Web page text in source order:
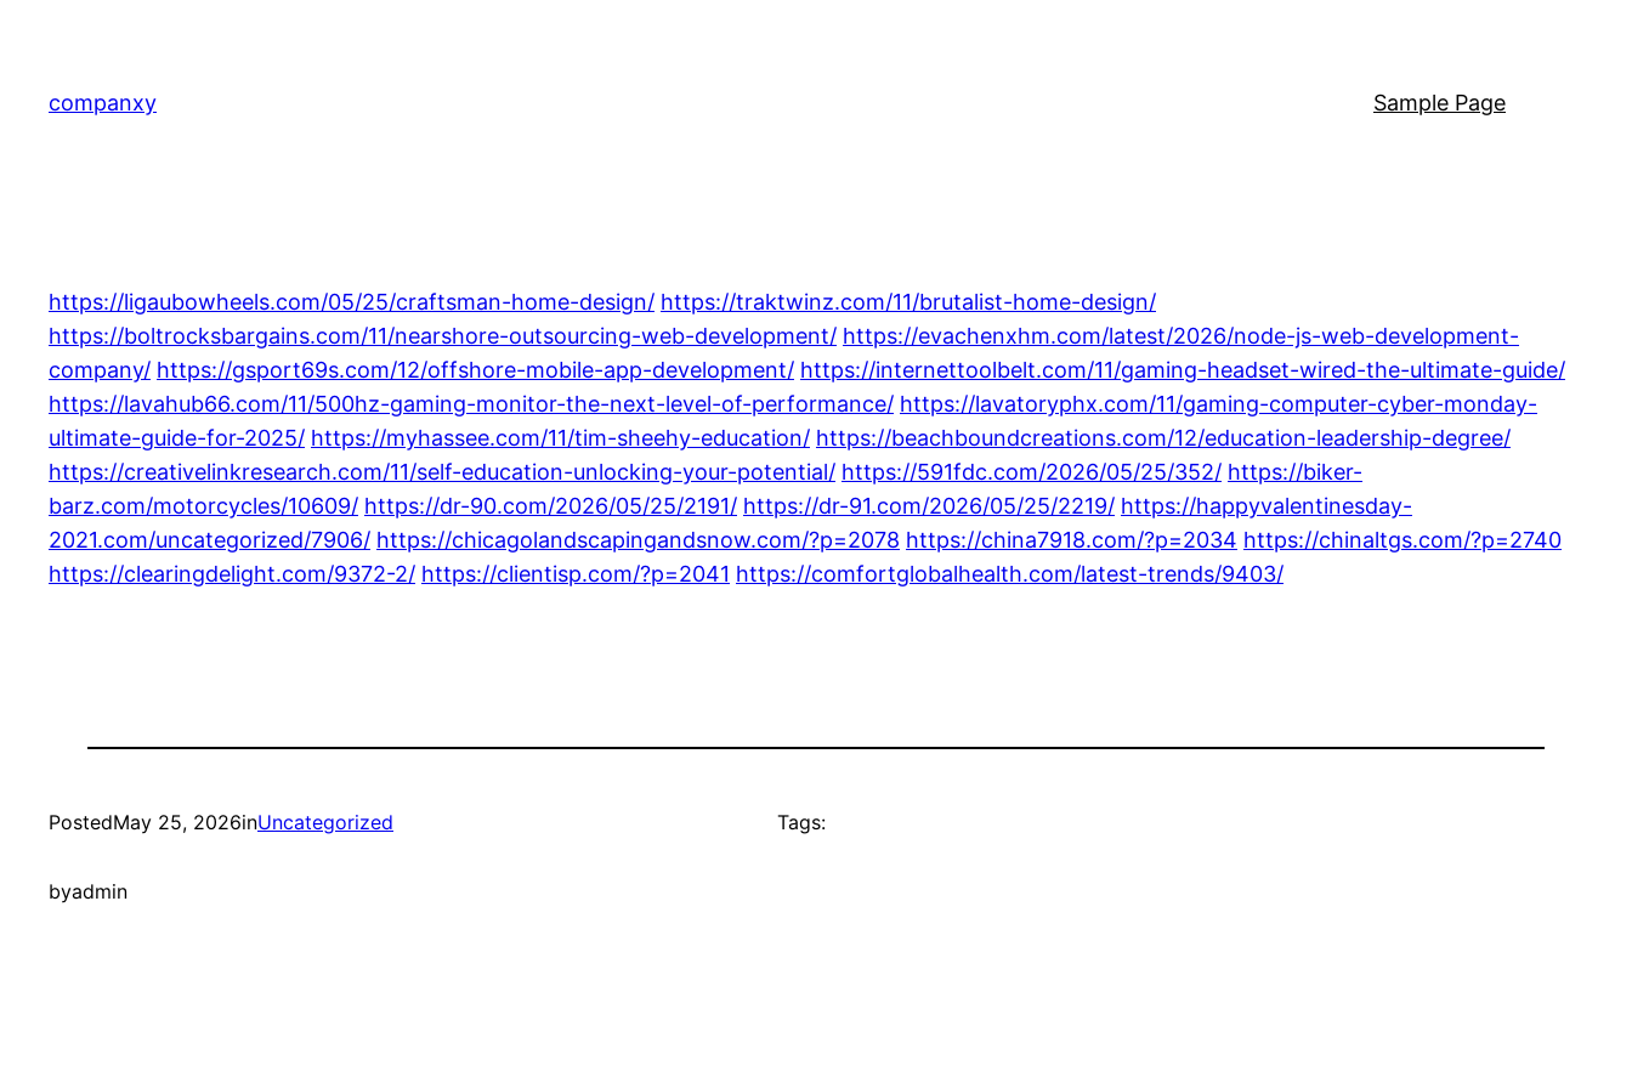
content
companxy Sample Page
https://ligaubowheels.com/05/25/craftsman-home-design/ https://traktwinz.com/11/brutalist-home-design/
https://boltrocksbargains.com/11/nearshore-outsourcing-web-development/ https://evachenxhm.com/latest/2026/node-js-web-development-
company/ https://gsport69s.com/12/offshore-mobile-app-development/ https://internettoolbelt.com/11/gaming-headset-wired-the-ultimate-guide/
https://lavahub66.com/11/500hz-gaming-monitor-the-next-level-of-performance/ https://lavatoryphx.com/11/gaming-computer-cyber-monday-
ultimate-guide-for-2025/ https://myhassee.com/11/tim-sheehy-education/ https://beachboundcreations.com/12/education-leadership-degree/
https://creativelinkresearch.com/11/self-education-unlocking-your-potential/ https://591fdc.com/2026/05/25/352/ https://biker-
barz.com/motorcycles/10609/ https://dr-90.com/2026/05/25/2191/ https://dr-91.com/2026/05/25/2219/ https://happyvalentinesday-
2021.com/uncategorized/7906/ https://chicagolandscapingandsnow.com/?p=2078 https://china7918.com/?p=2034 https://chinaltgs.com/?p=2740
https://clearingdelight.com/9372-2/ https://clientisp.com/?p=2041 https://comfortglobalhealth.com/latest-trends/9403/
PostedMay 25, 2026inUncategorized
byadmin
Tags: